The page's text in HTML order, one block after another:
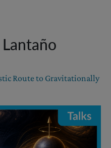
Route to Gravitationally